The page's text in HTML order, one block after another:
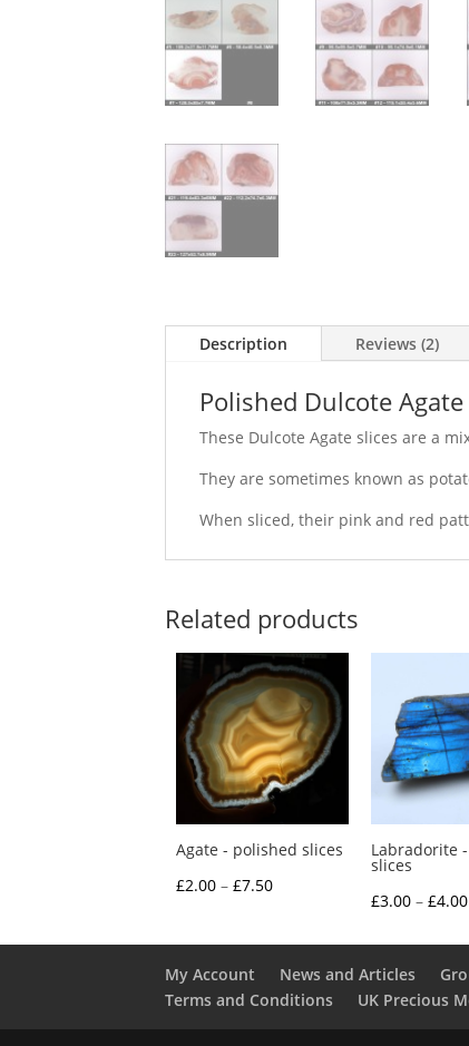
Description Reviews (2)
Polished Dulcote Agate
These Dulcote Agate slices are a
They are sometimes known as
When sliced, their pink and red
Related products
Agate - polished slices
£2.00 – £7.50Price
£2.00
through
£7.50
Labradorite
slices
£3.00 – £4.00
My Account News and Articles
Terms and Conditions
UK Precious